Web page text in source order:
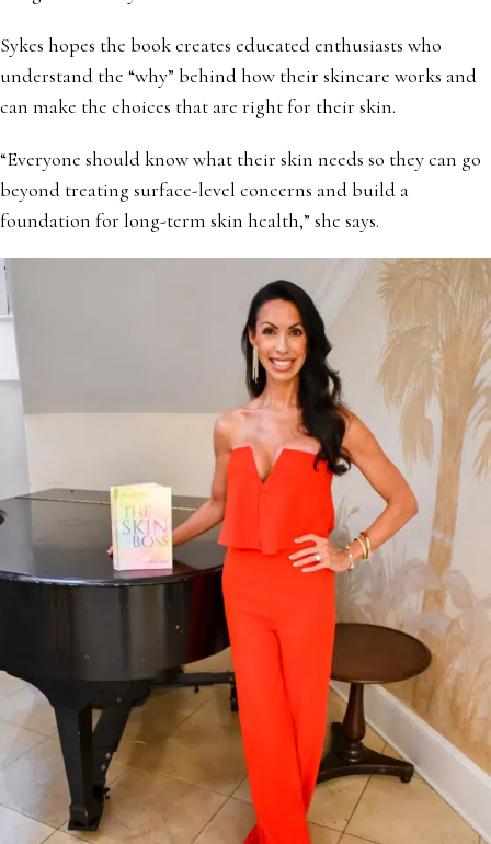
Sykes hopes the book creates educated enthusiasts who
understand the “why” behind how their skincare works and
can make the choices that are right for their skin.
“Everyone should know what their skin needs so they can go
beyond treating surface-level concerns and build a
foundation for long-term skin health,” she says.